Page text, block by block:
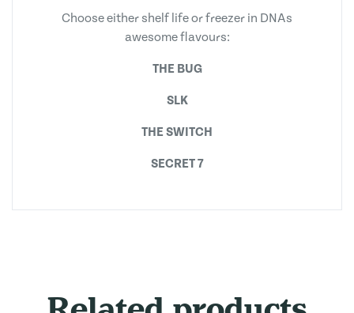
Choose either shelf life or freezer in DNAs
awesome flavours:
THE BUG
SLK
THE SWITCH
SECRET 7